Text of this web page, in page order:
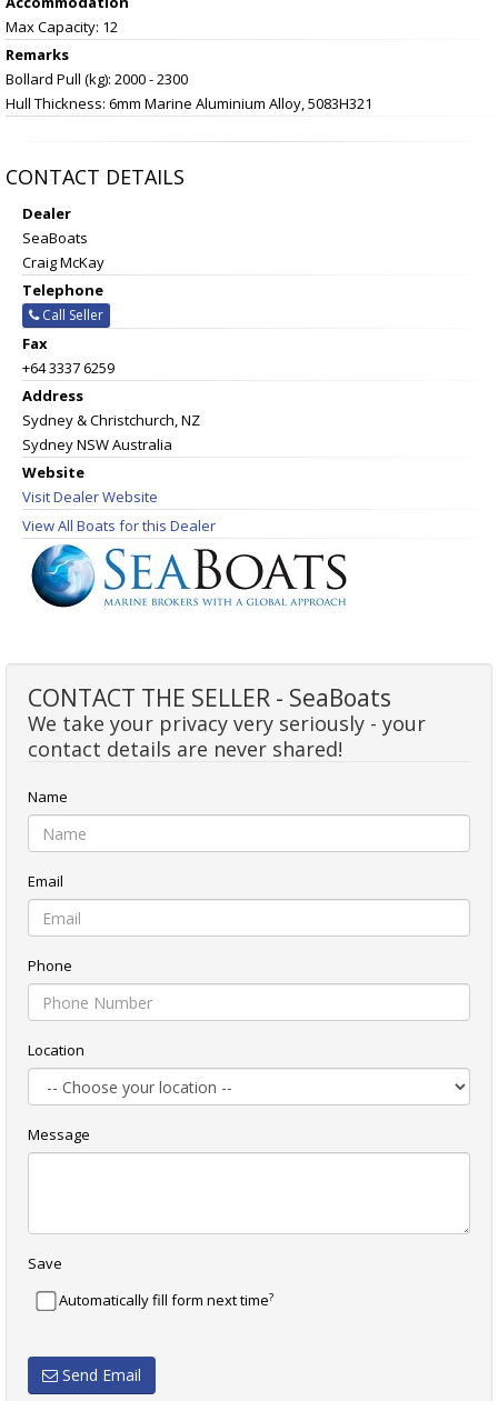
Max Capacity: 12
Remarks
Bollard Pull (kg): 2000 - 2300
Hull Thickness: 6mm Marine Aluminium Alloy, 5083H321
CONTACT DETAILS
Dealer
SeaBoats
Craig McKay
Telephone
Call Seller
Fax
+64 3337 6259
Address
Sydney & Christchurch, NZ
Sydney NSW Australia
Website
Visit Dealer Website
View All Boats for this Dealer
CONTACT THE SELLER - SeaBoats
We take your privacy very seriously - your
contact details are never shared!
Name
Email
Phone
Location
Message
Save
Automatically fill form next time?
Send Email